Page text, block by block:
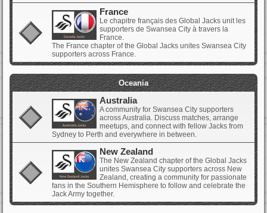
France
Le chapitre français des Global Jacks unit les
supporters de Swansea City à travers la
France.
The France chapter of the Global Jacks unites Swansea City
supporters across France.
Oceania
Australia
A community for Swansea City supporters
across Australia. Discuss matches, arrange
meetups, and connect with fellow Jacks from
Sydney to Perth and everywhere in between.
New Zealand
The New Zealand chapter of the Global Jacks
unites Swansea City supporters across New
Zealand, creating a community for passionate
fans in the Southern Hemisphere to follow and celebrate the
Jack Army together.